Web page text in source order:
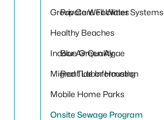
Private Well Water Systems
Group Care Facilities
Healthy Beaches
Blue Green Algae
Red Tide Information
Indoor Air Quality
Migrant Labor Housing
Mobile Home Parks
Onsite Sewage Program